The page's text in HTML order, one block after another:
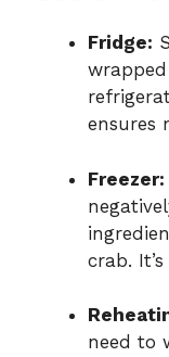
Fridge:
ensures
Freezer:
crab.
need to